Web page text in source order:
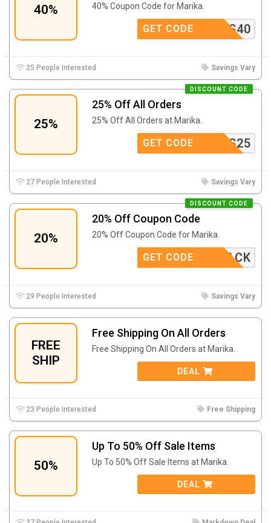
40% 40% Coupon Code for Marika.
LSTARS40
GET CODE
25 People Interested Savings Vary
25%
25% Off All Orders
DISCOUNT CODE
25% Off All Orders at Marika.
AMOVES25
GET CODE
27 People Interested Savings Vary
20%
20% Off Coupon Code
DISCOUNT CODE
20% Off Coupon Code for Marika.
COMEBACK
GET CODE
29 People Interested Savings Vary
FREE
SHIP
Free Shipping On All Orders
Free Shipping On All Orders at Marika.
DEAL
23 People Interested Free Shipping
50%
Up To 50% Off Sale Items
Up To 50% Off Sale Items at Marika.
DEAL